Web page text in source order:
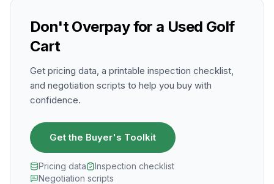
Don't Overpay for a Used Golf
Cart
Get pricing data, a printable inspection checklist,
and negotiation scripts to help you buy with
confidence.
Get the Buyer's Toolkit
Pricing data
Inspection checklist
Negotiation scripts